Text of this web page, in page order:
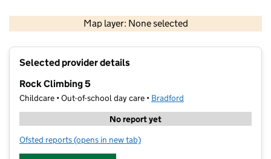
Map layer: None selected
Contains OS data © Crown copyright and database rights 2026
Selected provider details
Rock Climbing 5
Childcare • Out-of-school day care • Bradford
No report yet
Ofsted reports for Rock Climbing 5
(opens in new tab)